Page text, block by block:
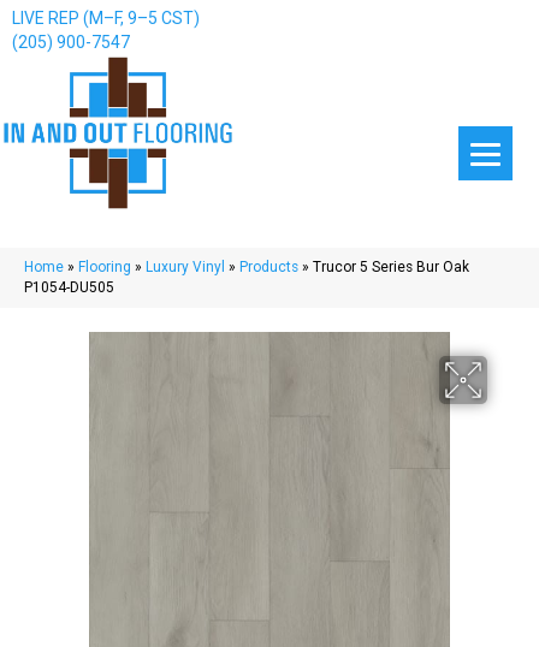
LIVE REP (M–F, 9–5 CST)
(205) 900-7547
Home » Flooring » Luxury Vinyl » Products » Trucor 5 Series Bur Oak
P1054-DU505